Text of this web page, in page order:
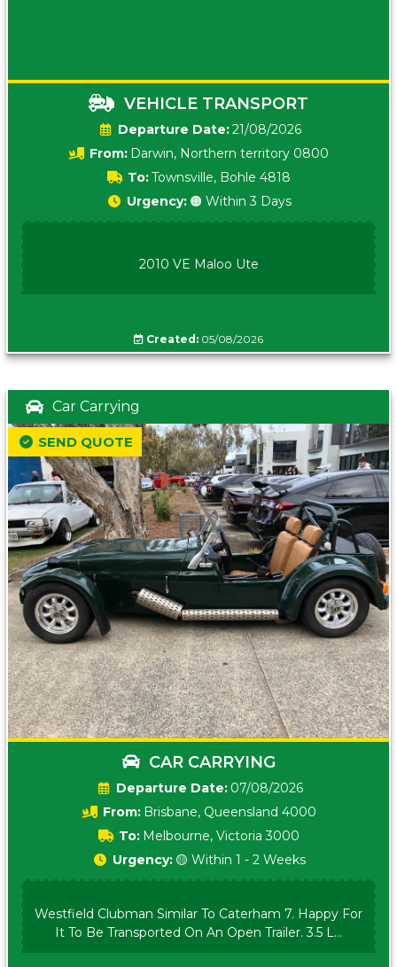
VEHICLE TRANSPORT
Date:21/08/2026
From: Darwin, Northern territory 0800
To:Townsville, Bohle 4818
Urgency: 🟠 Within 3 Days
2010 VE Maloo Ute
Created: 05/08/2026
Car Carrying
CAR CARRYING
Date: 07/08/2026
From: Brisbane, Queensland 4000
To: Melbourne, Victoria 3000
SEND QUOTE
Urgency: 🟡 Within 1 - 2 Weeks
Westfield Clubman Similar To Caterham 7. Happy For
It To Be Transported On An Open Trailer. 3.5 L...